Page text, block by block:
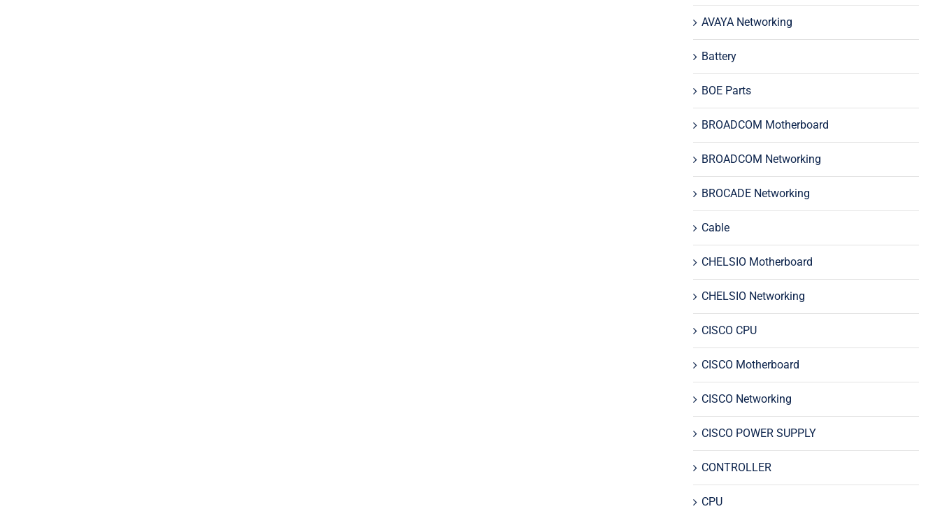
AVAYA Networking
Battery
BOE Parts
BROADCOM Motherboard
BROADCOM Networking
BROCADE Networking
Cable
CHELSIO Motherboard
CHELSIO Networking
CISCO CPU
CISCO Motherboard
CISCO Networking
CISCO POWER SUPPLY
CONTROLLER
CPU